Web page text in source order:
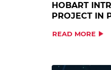
HOBART
PROJECT IN
READ MORE